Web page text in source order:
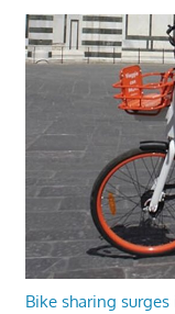
Bike sharing